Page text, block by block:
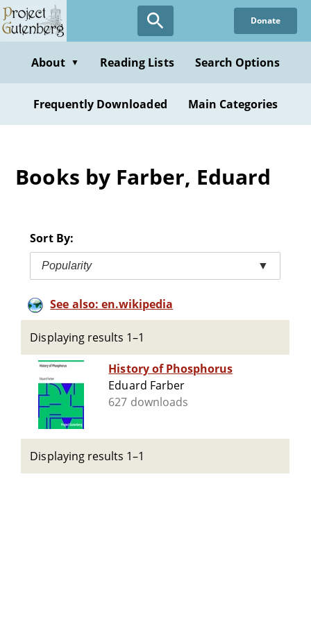
Skip
to
content
Donate
About ▼ Reading Lists Search Options
Frequently Downloaded Main Categories
Books by Farber, Eduard
Sort By:
Popularity ▼
See also: en.wikipedia
Displaying results 1–1
History of Phosphorus
Eduard Farber
627 downloads
Displaying results 1–1